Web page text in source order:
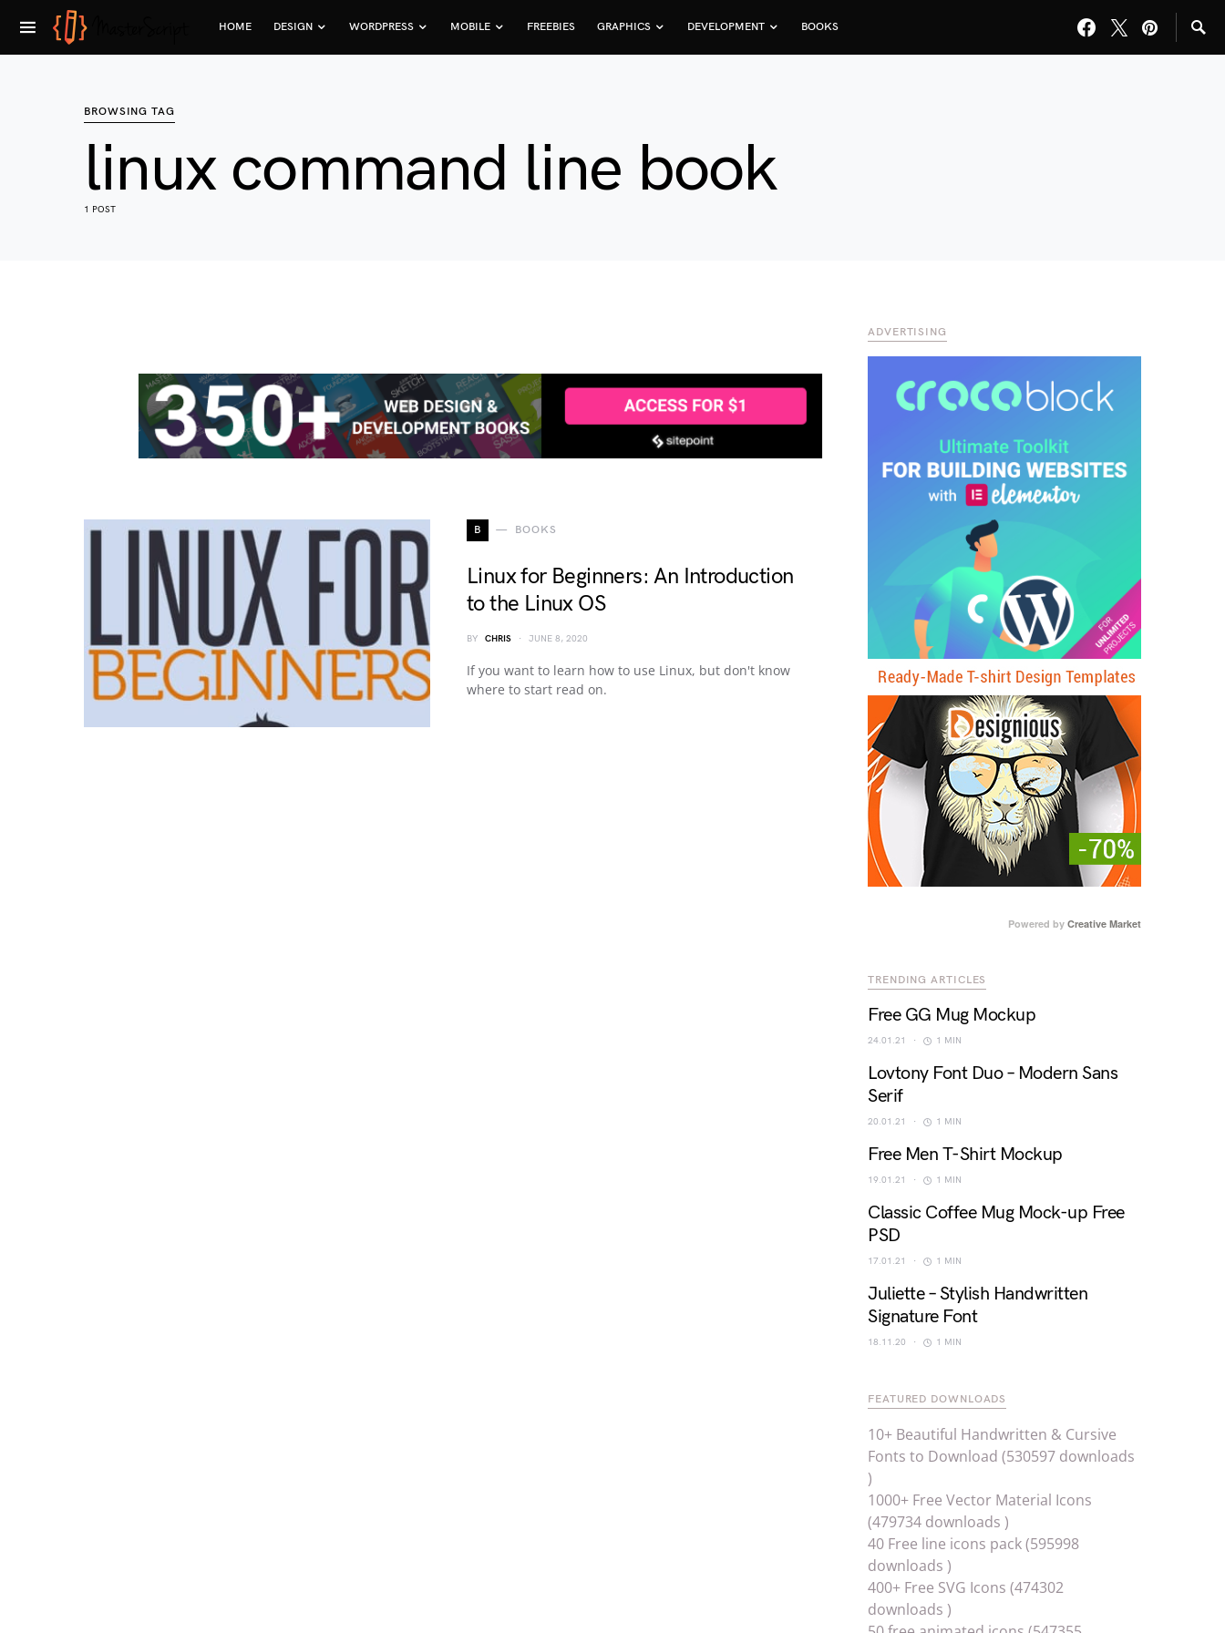
HOME DESIGN WORDPRESS MOBILE FREEBIES GRAPHICS DEVELOPMENT BOOKS
BROWSING TAG
linux command line book
1 POST
B BOOKS
Linux for Beginners: An Introduction
to the Linux OS
BY CHRIS JUNE 8, 2020
If you want to learn how to use Linux, but don't know
where to start read on.
ADVERTISING
Powered by Creative Market
TRENDING ARTICLES
Free GG Mug Mockup
24.01.21 1 MIN
Lovtony Font Duo – Modern Sans
Serif
20.01.21 1 MIN
Free Men T-Shirt Mockup
19.01.21 1 MIN
Classic Coffee Mug Mock-up Free
PSD
17.01.21 1 MIN
Juliette – Stylish Handwritten
Signature Font
18.11.20 1 MIN
FEATURED DOWNLOADS
10+ Beautiful Handwritten & Cursive
Fonts to Download (530597 downloads
)
1000+ Free Vector Material Icons
(479734 downloads )
40 Free line icons pack (595998
downloads )
400+ Free SVG Icons (474302
downloads )